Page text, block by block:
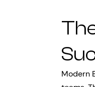
Modern